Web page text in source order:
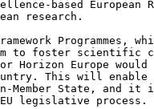
based European
research.
Programmes,
to foster scientific
Horizon Europe
This will enable
Member State, and it
legislative process.